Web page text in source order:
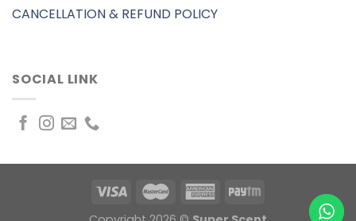
CANCELLATION & REFUND POLICY
SOCIAL LINK